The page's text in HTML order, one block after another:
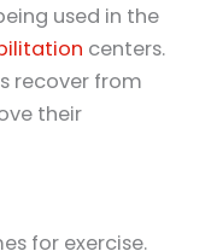
used in the
centers.
recover from
their
for exercise.